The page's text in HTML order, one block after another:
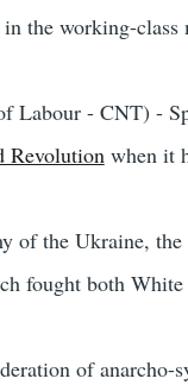
the working-class
Labour - CNT) -
Revolutionwhen it
the Ukraine, the
fought both
of anarcho-